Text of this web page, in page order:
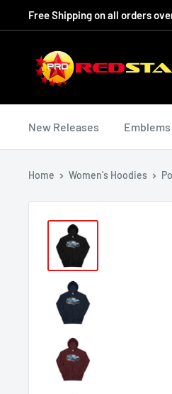
to
Free Shipping on all orders
RedStarPro
New Releases Emblems
Home Women's Hoodies